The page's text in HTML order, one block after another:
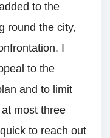
to the
round the city,
I
to the
and to limit
most three
to reach out